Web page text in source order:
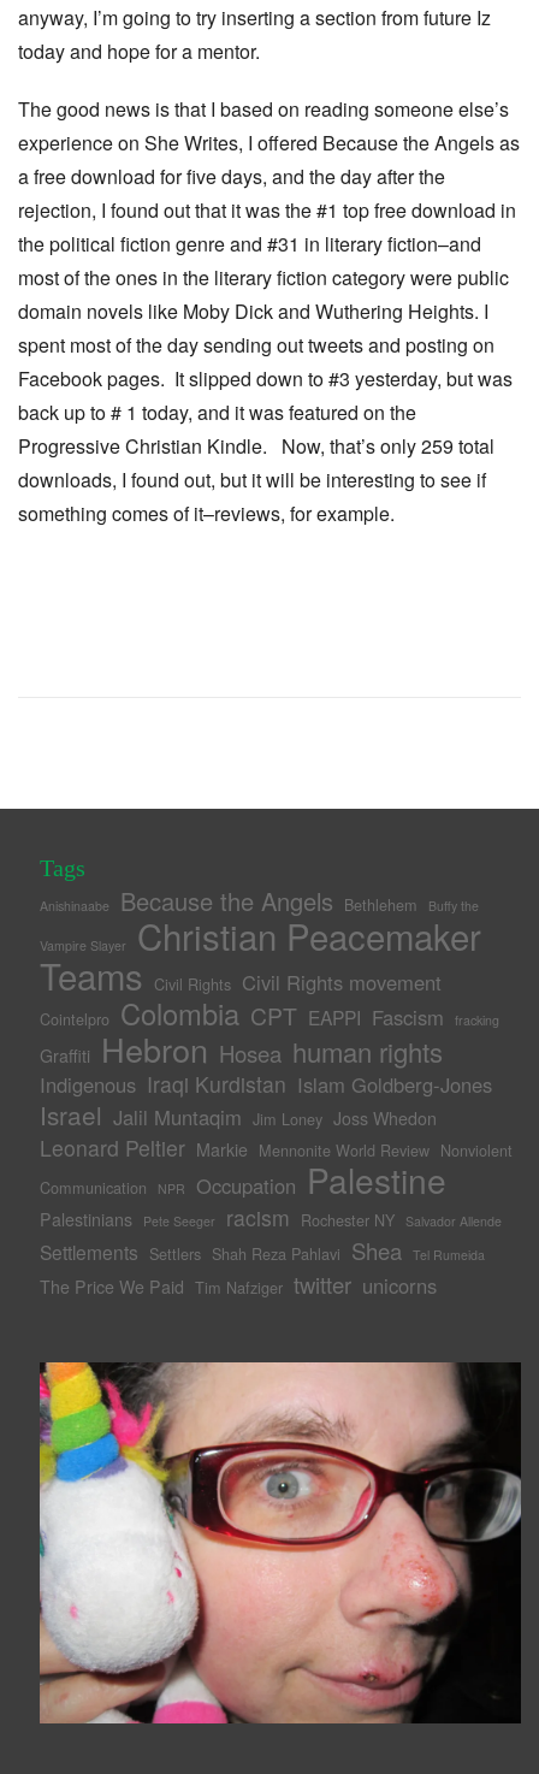
anyway, I’m going to try inserting a section from future Iz
today and hope for a mentor.
The good news is that I based on reading someone else’s
experience on She Writes, I offered Because the Angels as
a free download for five days, and the day after the
rejection, I found out that it was the #1 top free download in
the political fiction genre and #31 in literary fiction–and
most of the ones in the literary fiction category were public
domain novels like Moby Dick and Wuthering Heights. I
spent most of the day sending out tweets and posting on
Facebook pages. It slipped down to #3 yesterday, but was
back up to # 1 today, and it was featured on the
Progressive Christian Kindle. Now, that’s only 259 total
downloads, I found out, but it will be interesting to see if
something comes of it–reviews, for example.
Tags
Anishinaabe Because the Angels Bethlehem Buffy the
Vampire Slayer Christian Peacemaker
Teams Civil Rights Civil Rights movement
Cointelpro Colombia CPT EAPPI Fascism fracking
Graffiti Hebron Hosea human rights
Indigenous Iraqi Kurdistan Islam Goldberg-Jones
Israel Jalil Muntaqim Jim Loney Joss Whedon
Leonard Peltier Markie Mennonite World Review Nonviolent
Communication
NPR Occupation Palestine
Palestinians Pete Seeger racism Rochester NY Salvador Allende
Settlements Settlers Shah Reza Pahlavi Shea Tel Rumeida
The Price We Paid Tim Nafziger twitter unicorns